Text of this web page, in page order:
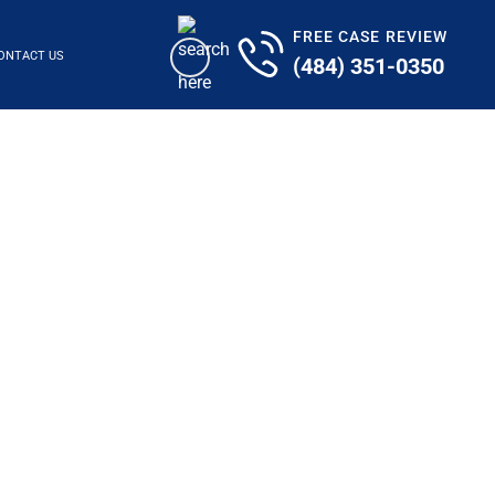
US
FREE CASE REVIEW
(484) 351-0350